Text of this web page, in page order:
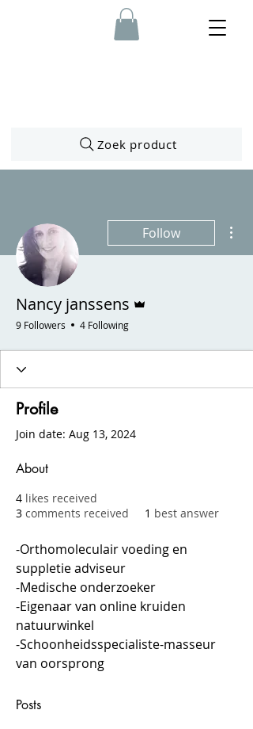
Zoek product
Follow
Nancy janssens
9 Followers 4 Following
Profile
Join date: Aug 13, 2024
About
4 likes received
3 comments received 1 best answer
-Orthomoleculair voeding en
suppletie adviseur
-Medische onderzoeker
-Eigenaar van online kruiden
natuurwinkel
-Schoonheidsspecialiste-masseur
van oorsprong
Posts